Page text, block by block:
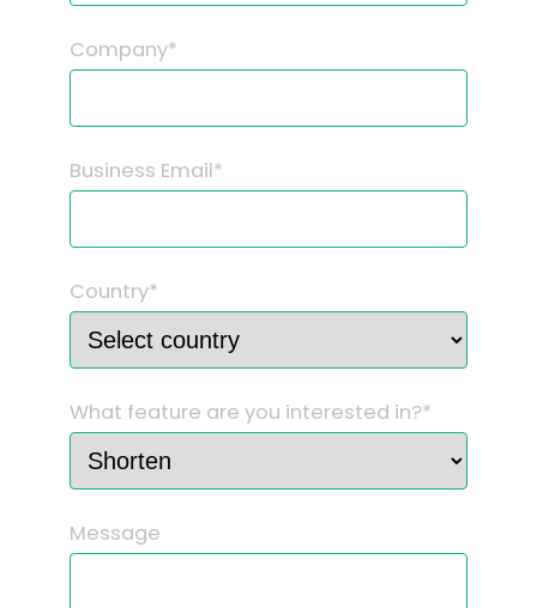
Company*
Business Email*
Country*
What feature are you interested in?*
Message